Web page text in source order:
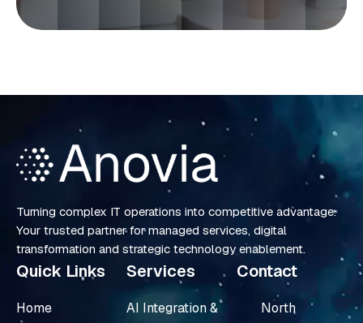
Turning complex IT operations into competitive advantage.
Your trusted partner for managed services, digital
transformation and strategic technology enablement.
Quick Links
Home
Services
AI Integration &
Contact
North